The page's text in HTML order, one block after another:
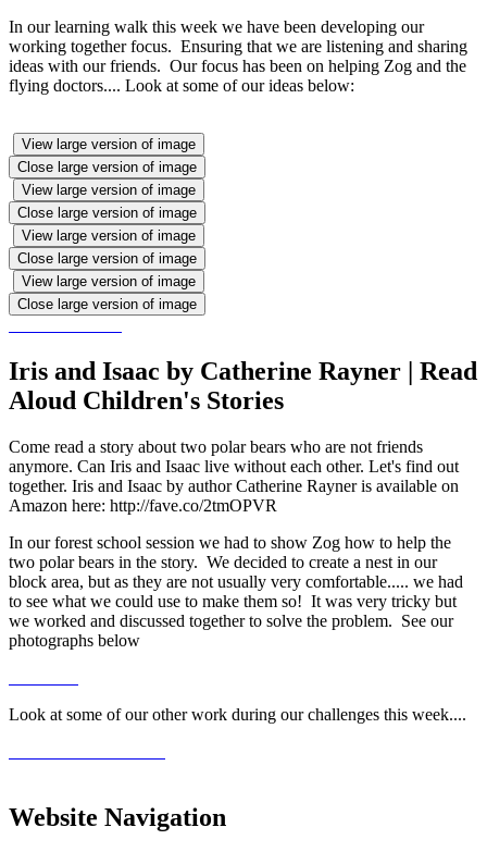
In our learning walk this week we have been developing our
working together focus. Ensuring that we are listening and sharing
ideas with our friends. Our focus has been on helping Zog and the
flying doctors.... Look at some of our ideas below:
View large version of image
Close large version of image
View large version of image
Close large version of image
View large version of image
Close large version of image
View large version of image
Close large version of image
Iris and Isaac by Catherine Rayner | Read
Aloud Children's Stories
Come read a story about two polar bears who are not friends
anymore. Can Iris and Isaac live without each other. Let's find out
together. Iris and Isaac by author Catherine Rayner is available on
Amazon here: http://fave.co/2tmOPVR
In our forest school session we had to show Zog how to help the
two polar bears in the story. We decided to create a nest in our
block area, but as they are not usually very comfortable..... we had
to see what we could use to make them so! It was very tricky but
we worked and discussed together to solve the problem. See our
photographs below
Look at some of our other work during our challenges this week....
Website Navigation